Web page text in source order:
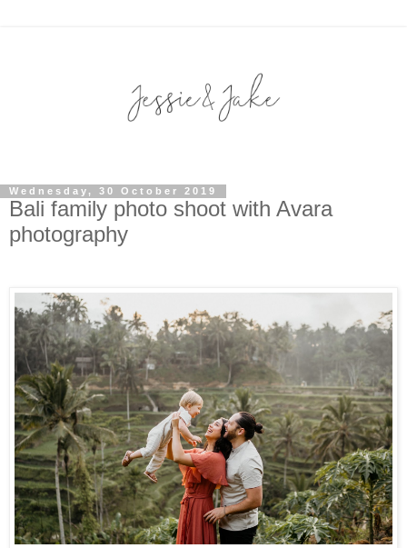
Wednesday, 30 October 2019
Bali family photo shoot with Avara
photography